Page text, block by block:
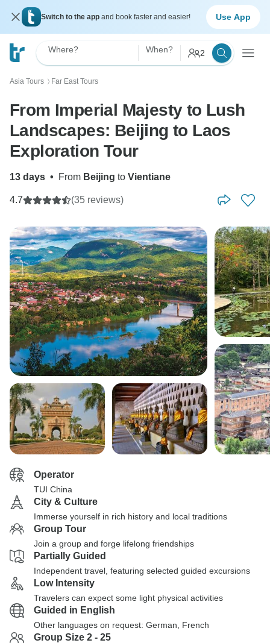
Switch to the app and book faster and easier! Use App
Where? When? 2
Asia Tours 〉 Far East Tours
From Imperial Majesty to Lush
Landscapes: Beijing to Laos
Exploration Tour
13 days • From Beijing to Vientiane
4.7 (35 reviews)
Operator
TUI China
City & Culture
Immerse yourself in rich history and local traditions
Group Tour
Join a group and forge lifelong friendships
Partially Guided
Independent travel, featuring selected guided excursions
Low Intensity
Travelers can expect some light physical activities
Guided in English
Other languages on request: German, French
Group Size 2 - 25